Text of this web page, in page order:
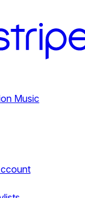
Music